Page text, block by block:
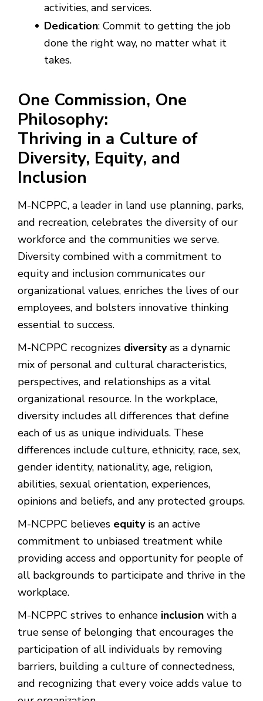
activities, and services.
Dedication: Commit to getting the job
done the right way, no matter what it
takes.
One Commission, One
Philosophy:
Thriving in a Culture of
Diversity, Equity, and
Inclusion
M-NCPPC, a leader in land use planning, parks,
and recreation, celebrates the diversity of our
workforce and the communities we serve.
Diversity combined with a commitment to
equity and inclusion communicates our
organizational values, enriches the lives of our
employees, and bolsters innovative thinking
essential to success.
M-NCPPC recognizes diversityas a dynamic
mix of personal and cultural characteristics,
perspectives, and relationships as a vital
organizational resource. In the workplace,
diversity includes all differences that define
each of us as unique individuals. These
differences include culture, ethnicity, race, sex,
gender identity, nationality, age, religion,
abilities, sexual orientation, experiences,
opinions and beliefs, and any protected groups.
M-NCPPC believes equity is an active
commitment to unbiased treatment while
providing access and opportunity for people of
all backgrounds to participate and thrive in the
workplace.
M-NCPPC strives to enhance inclusion with a
true sense of belonging that encourages the
participation of all individuals by removing
barriers, building a culture of connectedness,
and recognizing that every voice adds value to